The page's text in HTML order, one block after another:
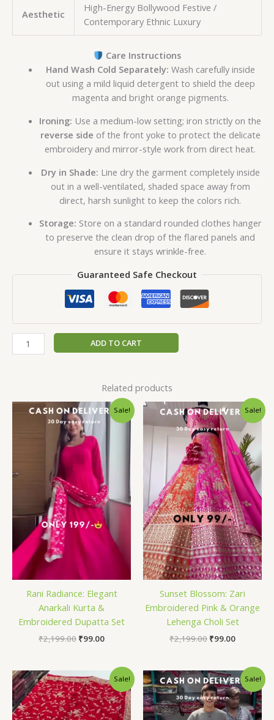
Aesthetic
High-Energy Bollywood Festive /
Contemporary Ethnic Luxury
Care Instructions
Hand Wash Cold Separately: Wash carefully inside
out using a mild liquid detergent to shield the deep
magenta and bright orange pigments.
Ironing: Use a medium-low setting; iron strictly on the
reverse side of the front yoke to protect the delicate
embroidery and mirror-style work from direct heat.
Dry in Shade: Line dry the garment completely inside
out in a well-ventilated, shaded space away from
direct, harsh sunlight to keep the colors rich.
Storage: Store on a standard rounded clothes hanger
to preserve the clean drop of the flared panels and
ensure it stays wrinkle-free.
Guaranteed Safe Checkout
ADD TO CART
Related products
Sale!
Rani Radiance: Elegant
Anarkali Kurta &
Embroidered Dupatta Set
₹2,199.00
Original
price
was:
₹2,199.00.
₹99.00
Current
price
Sale!
Sunset Blossom: Zari
Embroidered Pink & Orange
Lehenga Choli Set
₹2,199.00
Original
price
was:
₹2,199.00.
₹99.00
Current
price
₹99.00.
Sale!
Original
price
was:
₹2,199.00.
Current
price
is:
₹99.00.
Sale!
Original
price
was:
₹2,199.00.
Current
price
is:
₹99.00.